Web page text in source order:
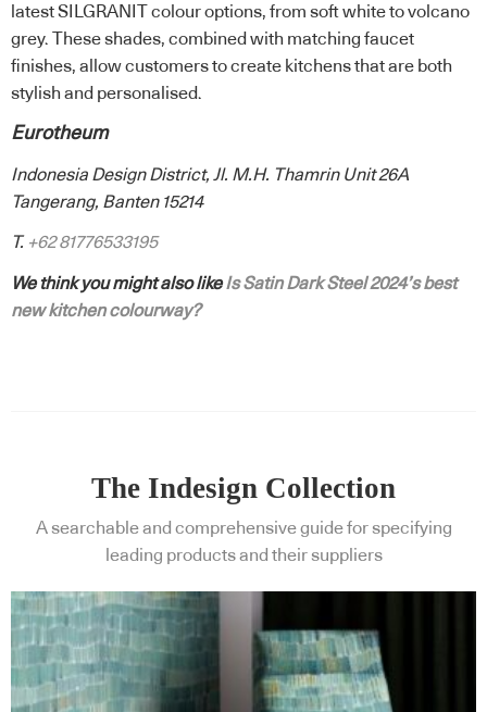
latest SILGRANIT colour options, from soft white to volcano
grey. These shades, combined with matching faucet
finishes, allow customers to create kitchens that are both
stylish and personalised.
Eurotheum
Indonesia Design District, Jl. M.H. Thamrin Unit 26A
Tangerang, Banten 15214
T. +62 81776533195
We think you might also likeIs Satin Dark Steel 2024’s best
new kitchen colourway?
The Indesign Collection
A searchable and comprehensive guide for specifying
leading products and their suppliers